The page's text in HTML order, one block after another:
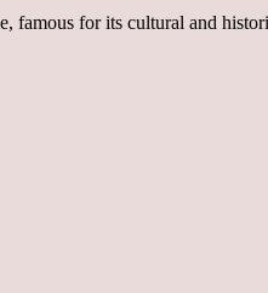
famous for its cultural and